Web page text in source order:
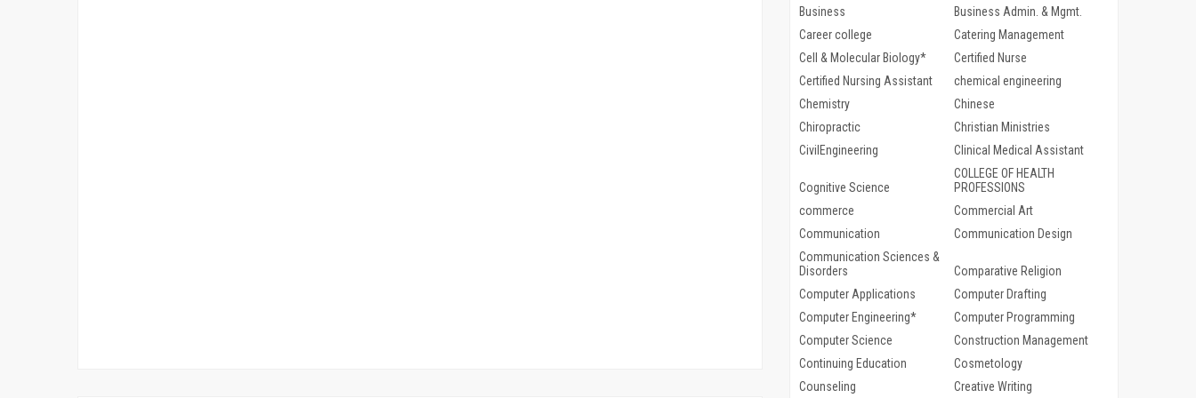
Business
Business Admin. & Mgmt.
Career college
Catering Management
Cell & Molecular Biology*
Certified Nurse
Certified Nursing Assistant
chemical engineering
Chemistry
Chinese
Chiropractic
Christian Ministries
CivilEngineering
Clinical Medical Assistant
Cognitive Science
COLLEGE OF HEALTH
PROFESSIONS
commerce
Commercial Art
Communication
Communication Design
Communication Sciences &
Disorders
Comparative Religion
Computer Applications
Computer Drafting
Computer Engineering*
Computer Programming
Computer Science
Construction Management
Continuing Education
Cosmetology
Counseling
Creative Writing